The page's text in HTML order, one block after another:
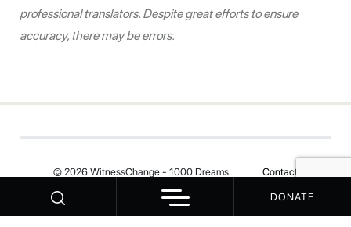
DONATE
professional translators. Despite great efforts to ensure
accuracy, there may be errors.
© 2026 WitnessChange - 1000 Dreams Contact